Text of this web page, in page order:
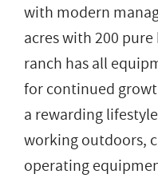
with modern
acres with 200
ranch has all
for continued
a rewarding
working outdoors,
operating